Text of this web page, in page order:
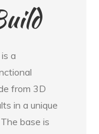
a
from 3D
in a unique
base is